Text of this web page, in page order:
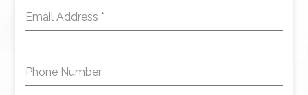
Email Address *
Phone Number